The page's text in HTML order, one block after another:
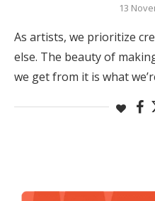
13
As artists, we prioritize
else. The beauty of
we get from it is what